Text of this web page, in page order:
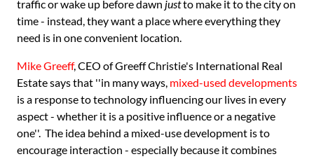
traffic or wake up before dawn justto make it to the city on
time - instead, they want a place where everything they
need is in one convenient location.
Mike Greeff, CEO of Greeff Christie's International Real
Estate says that ''in many ways, mixed-used developments
is a response to technology influencing our lives in every
aspect - whether it is a positive influence or a negative
one''. The idea behind a mixed-use development is to
encourage interaction - especially because it combines